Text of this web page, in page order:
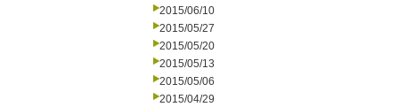
2015/06/10
2015/05/27
2015/05/20
2015/05/13
2015/05/06
2015/04/29